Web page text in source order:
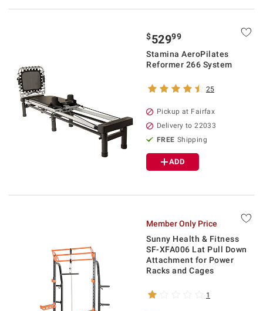
$52999
Stamina AeroPilates
Reformer 266 System
25
Pickup at Fairfax
Delivery to 22033
FREE Shipping
ADD
Member Only Price
Sunny Health & Fitness
SF-XFA006 Lat Pull Down
Attachment for Power
Racks and Cages
1